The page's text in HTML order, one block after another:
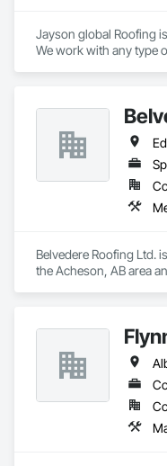
Jayson global Roofing
We work with any type
Belvedere Roofing Ltd.
the Acheson, AB area